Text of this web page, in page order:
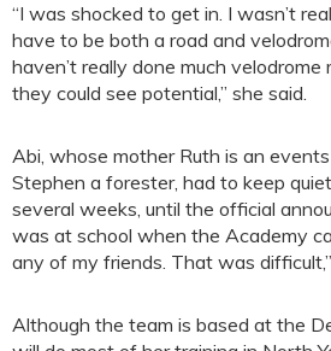
“I was shocked to get in. I wasn’t
have to be both a road and
haven’t really done much velodrome
they could see potential,” she said.
Abi, whose mother Ruth is an
Stephen a forester, had to keep
several weeks, until the official
was at school when the Academy
any of my friends. That was
Although the team is based at the